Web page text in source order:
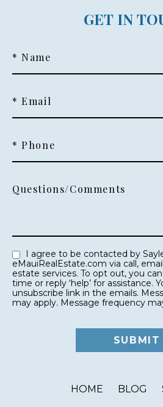
GET IN
* Name
* Email
* Phone
Questions/Comments
eMauiRealEstate.com via call,
estate services. To opt out, you can reply ‘stop’ at any
time or reply ‘help’ for assistance. You can also click the
unsubscribe link in the emails.
may apply. Message frequency
HOME BLOG